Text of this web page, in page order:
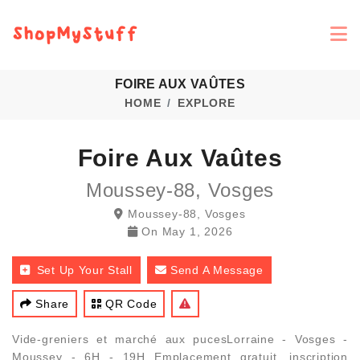
FOIRE AUX VAÛTES
HOME EXPLORE
Foire Aux Vaûtes
Moussey-88, Vosges
Moussey-88, Vosges
On May 1, 2026
Set Up Your Stall Send A Message
Share QR Code
Vide-greniers et marché aux pucesLorraine - Vosges -
Moussey - 6H - 19H Emplacement gratuit, inscription